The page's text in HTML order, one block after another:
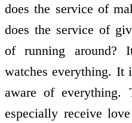
does the service of
does the service of
of running around?
watches everything. It
aware of everything.
especially receive